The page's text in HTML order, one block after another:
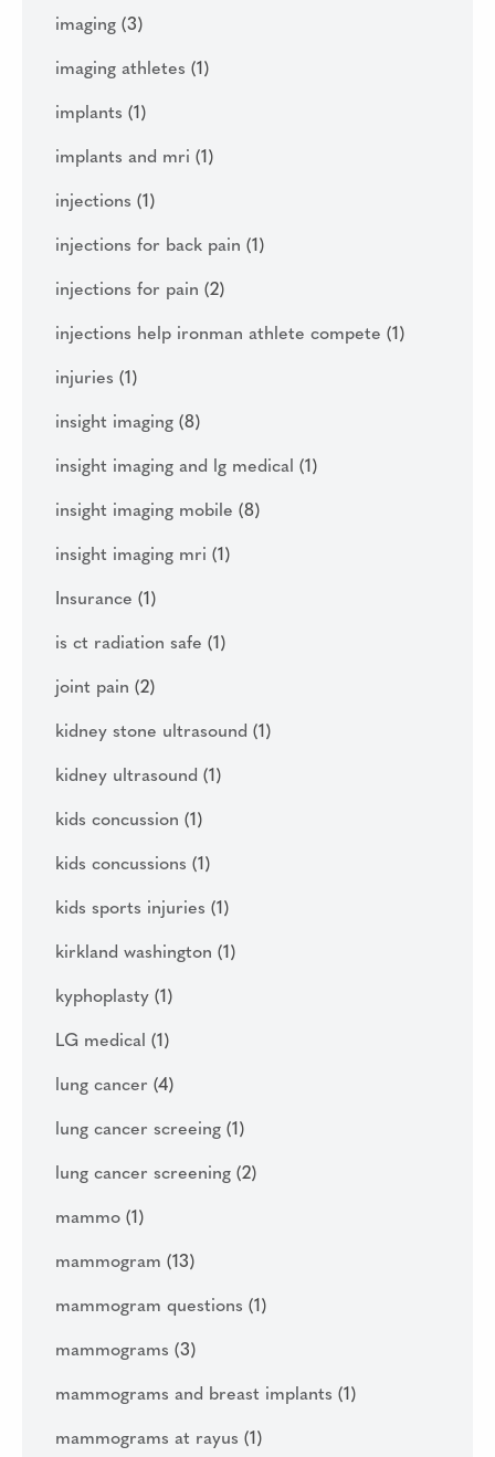
imaging (3)
imaging athletes (1)
implants (1)
implants and mri (1)
injections (1)
injections for back pain (1)
injections for pain (2)
injections help ironman athlete compete (1)
injuries (1)
insight imaging (8)
insight imaging and lg medical (1)
insight imaging mobile (8)
insight imaging mri (1)
Insurance (1)
is ct radiation safe (1)
joint pain (2)
kidney stone ultrasound (1)
kidney ultrasound (1)
kids concussion (1)
kids concussions (1)
kids sports injuries (1)
kirkland washington (1)
kyphoplasty (1)
LG medical (1)
lung cancer (4)
lung cancer screeing (1)
lung cancer screening (2)
mammo (1)
mammogram (13)
mammogram questions (1)
mammograms (3)
mammograms and breast implants (1)
mammograms at rayus (1)